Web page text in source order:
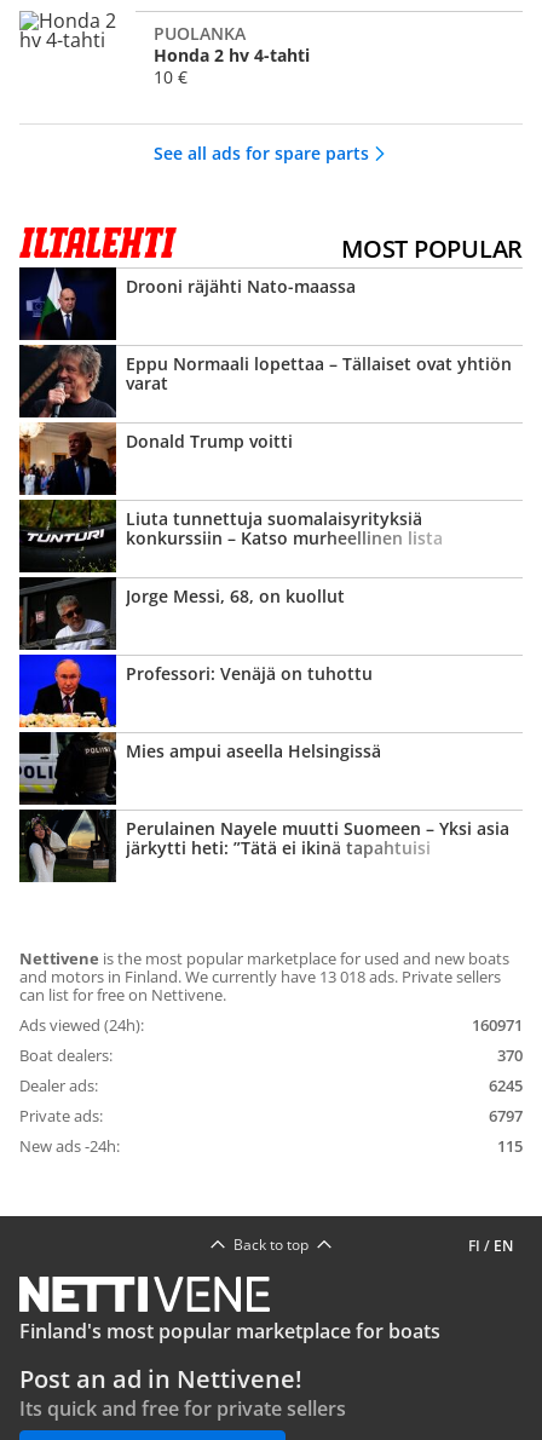
PUOLANKA
Honda 2 hv 4-tahti
10 €
See all ads for spare parts
MOST POPULAR
Drooni räjähti Nato-maassa
Eppu Normaali lopettaa – Tällaiset ovat yhtiön
varat
Donald Trump voitti
Liuta tunnettuja suomalais­yrityksiä
konkurssiin – Katso murheellinen lista
Jorge Messi, 68, on kuollut
Professori: Venäjä on tuhottu
Mies ampui aseella Helsingissä
Perulainen Nayele muutti Suomeen – Yksi asia
järkytti heti: ”Tätä ei ikinä tapahtuisi
Nettivene is the most popular marketplace for used and new boats
and motors in Finland. We currently have 13 018 ads. Private sellers
can list for free on Nettivene.
Ads viewed (24h):
160971
Boat dealers:
370
Dealer ads:
6245
Private ads:
6797
New ads -24h:
115
FI / EN
Back to top
Finland's most popular marketplace for boats
Post an ad in Nettivene!
Its quick and free for private sellers